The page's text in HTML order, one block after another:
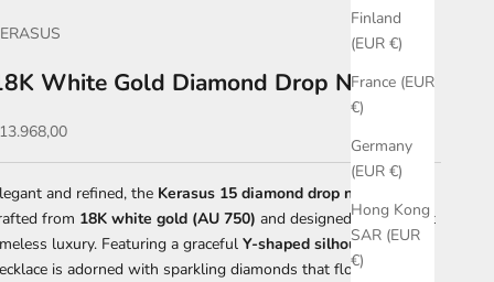
Finland
(EUR €)
France (EUR
€)
Germany
(EUR €)
Hong Kong
SAR (EUR
€)
White Gold Diamond Drop Necklace
price
and refined, the Kerasus 15 diamond drop necklace
from 18K white gold (AU 750) and designed to highlight
luxury. Featuring a gracefulY-shaped silhouette , this
is adorned with sparkling diamonds that flow delicately